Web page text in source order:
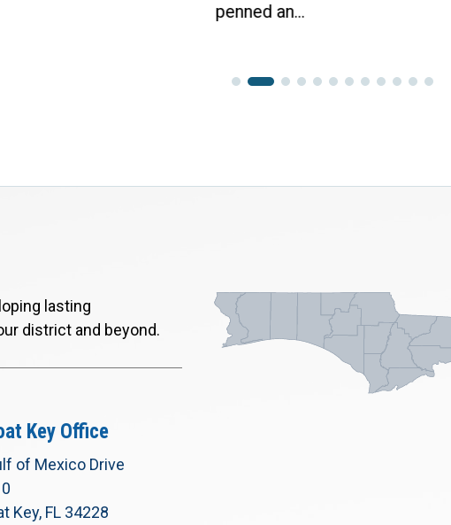
penned an...
lasting
district and beyond.
Key Office
of Mexico Drive
Key, FL 34228